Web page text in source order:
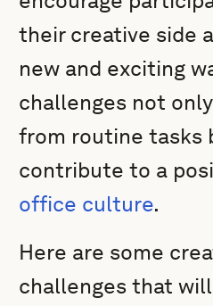
their creative side
new and exciting
challenges not
from routine tasks
contribute to a
office culture.
Here are some
challenges that